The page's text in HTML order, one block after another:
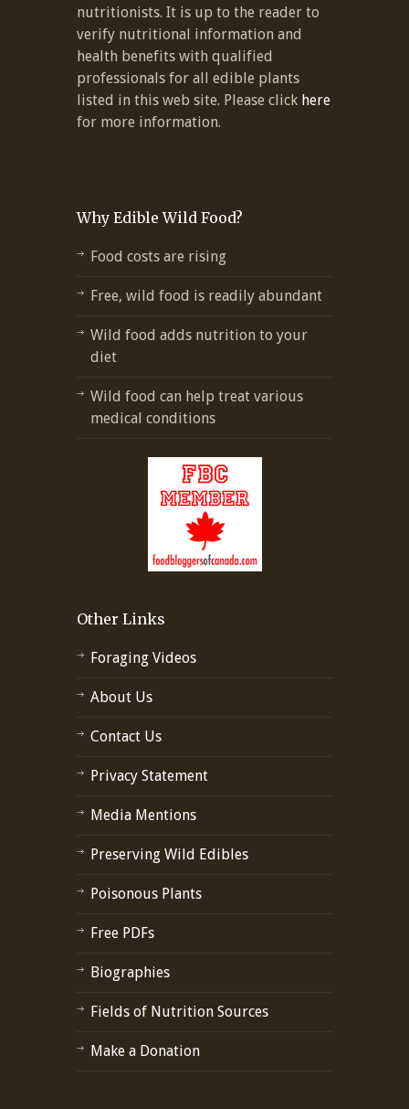
nutritionists. It is up to the reader to
verify nutritional information and
health benefits with qualified
professionals for all edible plants
listed in this web site. Please click here
for more information.
Why Edible Wild Food?
Food costs are rising
Free, wild food is readily abundant
Wild food adds nutrition to your
diet
Wild food can help treat various
medical conditions
Other Links
Foraging Videos
About Us
Contact Us
Privacy Statement
Media Mentions
Preserving Wild Edibles
Poisonous Plants
Free PDFs
Biographies
Fields of Nutrition Sources
Make a Donation